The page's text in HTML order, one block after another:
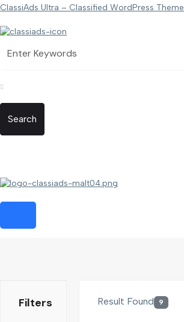
ClassiAds Ultra – Classified WordPress Theme
Search
Filters Result Found 9